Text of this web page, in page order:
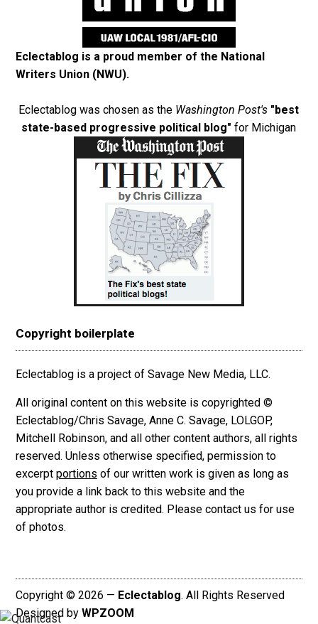
Eclectablog is a proud member of the National
Writers Union (NWU).
Eclectablog was chosen as the Washington Post's "best
state-based progressive political blog" for Michigan
Copyright boilerplate
Eclectablog is a project of Savage New Media, LLC.
All original content on this website is copyrighted ©
Eclectablog/Chris Savage, Anne C. Savage, LOLGOP,
Mitchell Robinson, and all other content authors, all rights
reserved. Unless otherwise specified, permission to
excerpt portions of our written work is given as long as
you provide a link back to this website and the
appropriate author is credited. Please contact us for use
of photos.
Copyright © 2026 — Eclectablog. All Rights Reserved
Designed by WPZOOM